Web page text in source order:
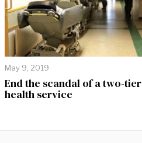
May 9, 2019
End the scandal of a two-tier
health service